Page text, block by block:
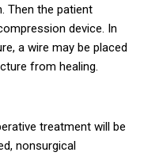
Then the patient
device. In
a wire may be placed
from healing.
treatment will be
nonsurgical